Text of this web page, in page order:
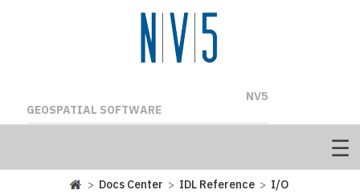
NV5
GEOSPATIAL SOFTWARE
> Docs Center > IDL Reference > I/O